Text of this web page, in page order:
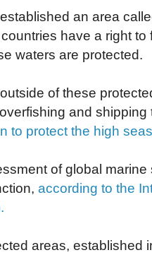
an area
have a right
waters are protected.
of these
and shipping
to protect the high seas
of global
according to the
areas, established